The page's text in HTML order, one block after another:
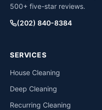
500+ five-star reviews.
(202) 840-8384
SERVICES
House Cleaning
Deep Cleaning
Recurring Cleaning